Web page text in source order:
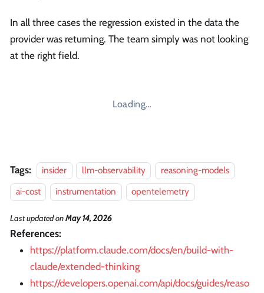
In all three cases the regression existed in the data the
provider was returning. The team simply was not looking
at the right field.
Loading…
Tags: insider llm-observability
reasoning-models
ai-cost
instrumentation opentelemetry
Last updatedonMay 14, 2026
References:
https://platform.claude.com/docs/en/build-with-
claude/extended-thinking
https://developers.openai.com/api/docs/guides/reaso